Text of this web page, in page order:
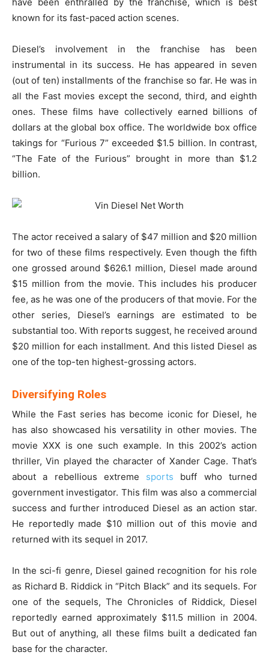
known for its fast-paced action scenes.
Diesel’s involvement in the franchise has been
instrumental in its success. He has appeared in seven
(out of ten) installments of the franchise so far. He was in
all the Fast movies except the second, third, and eighth
ones. These films have collectively earned billions of
dollars at the global box office. The worldwide box office
takings for “Furious 7” exceeded $1.5 billion. In contrast,
“The Fate of the Furious” brought in more than $1.2
billion.
The actor received a salary of $47 million and $20 million
for two of these films respectively. Even though the fifth
one grossed around $626.1 million, Diesel made around
$15 million from the movie. This includes his producer
fee, as he was one of the producers of that movie. For the
other series, Diesel’s earnings are estimated to be
substantial too. With reports suggest, he received around
$20 million for each installment. And this listed Diesel as
one of the top-ten highest-grossing actors.
Diversifying Roles
While the Fast series has become iconic for Diesel, he
has also showcased his versatility in other movies. The
movie XXX is one such example. In this 2002’s action
thriller, Vin played the character of Xander Cage. That’s
about a rebellious extreme sports buff who turned
government investigator. This film was also a commercial
success and further introduced Diesel as an action star.
He reportedly made $10 million out of this movie and
returned with its sequel in 2017.
In the sci-fi genre, Diesel gained recognition for his role
as Richard B. Riddick in “Pitch Black” and its sequels. For
one of the sequels, The Chronicles of Riddick, Diesel
reportedly earned approximately $11.5 million in 2004.
But out of anything, all these films built a dedicated fan
base for the character.